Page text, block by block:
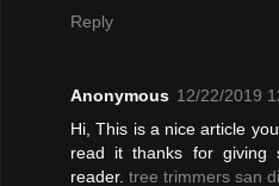
Reply
Anonymous 12/22/2019
Hi, This is a nice article
read it thanks for giving
reader. tree trimmers san